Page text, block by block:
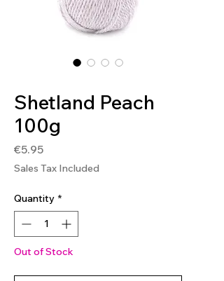
Shetland Peach
100g
€5.95Price
Sales Tax Included
Quantity *
Out of Stock